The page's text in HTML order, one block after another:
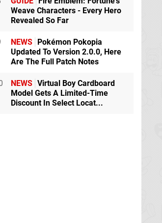
Weave Characters - Every Hero
Revealed So Far
NEWS Pokémon Pokopia
Updated To Version 2.0.0, Here
Are The Full Patch Notes
NEWS Virtual Boy Cardboard
Model Gets A Limited-Time
Discount In Select Locat...